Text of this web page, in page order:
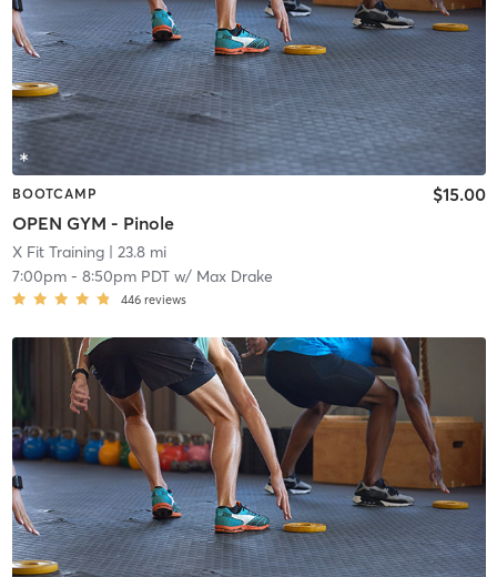
BOOTCAMP
OPEN GYM - Pinole
$15.00
X Fit Training| 23.8 mi
7:00pm- 8:50pm PDTw/ Max Drake
446 reviews